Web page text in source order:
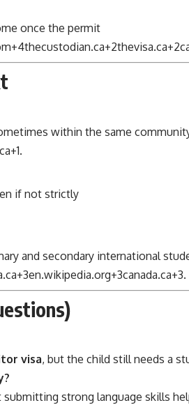
once the permit
+4thecustodian.ca+2thevisa.ca+2
within the same
+1.
if not strictly
and secondary international
+3en.wikipedia.org+3canada.ca+3.
visa, but the child still needs a
strong language skills